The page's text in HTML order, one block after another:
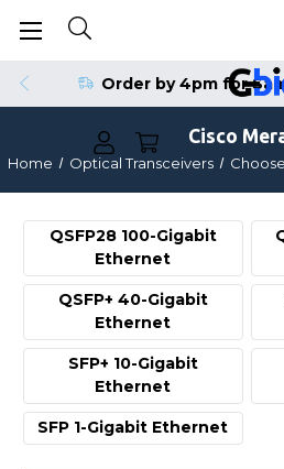
Order by 4pm for
Cisco
Home Optical Transceivers
QSFP28 100-Gigabit
Ethernet
QSFP+ 40-Gigabit
Ethernet
SFP+ 10-Gigabit
Ethernet
SFP 1-Gigabit Ethernet